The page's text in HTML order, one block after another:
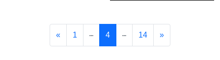
« 1 4 14 »